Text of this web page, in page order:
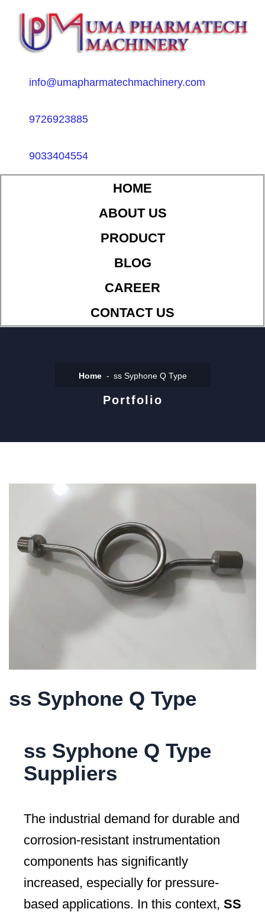
info@umapharmatechmachinery.com
9726923885
9033404554
HOME
ABOUT US
PRODUCT
BLOG
CAREER
CONTACT US
Home ss Syphone Q Type
Portfolio
ss Syphone Q Type
ss Syphone Q Type
Suppliers
The industrial demand for durable and
corrosion-resistant instrumentation
components has significantly
increased, especially for pressure-
based applications. In this context, SS